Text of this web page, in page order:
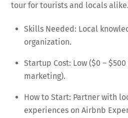
tour for tourists and locals alike.
Skills Needed: Local
organization.
Startup Cost: Low ($0 –
marketing).
How to Start: Partner with
experiences on Airbnb